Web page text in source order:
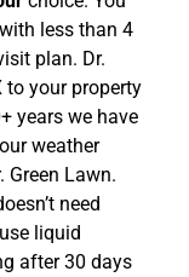
less than 4
plan. Dr.
to your property
years we have
weather
Green Lawn.
need
liquid
after 30 days